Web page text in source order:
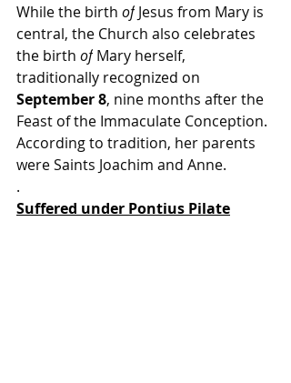
While the birth of Jesus from Mary is
central, the Church also celebrates
the birth of Mary herself,
traditionally recognized on
September 8, nine months after the
Feast of the Immaculate Conception.
According to tradition, her parents
were Saints Joachim and Anne.
.
Suffered under Pontius Pilate